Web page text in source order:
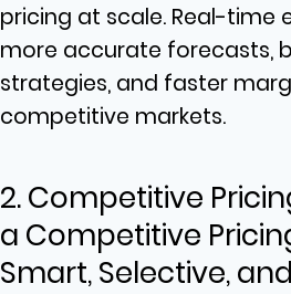
pricing at scale. Real-time
more accurate forecasts,
strategies, and faster
competitive markets.
2. Competitive
a Competitive
Smart, Selective,